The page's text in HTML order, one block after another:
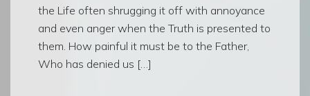
the Life often shrugging it off with annoyance
and even anger when the Truth is presented to
them. How painful it must be to the Father,
Who has denied us […]